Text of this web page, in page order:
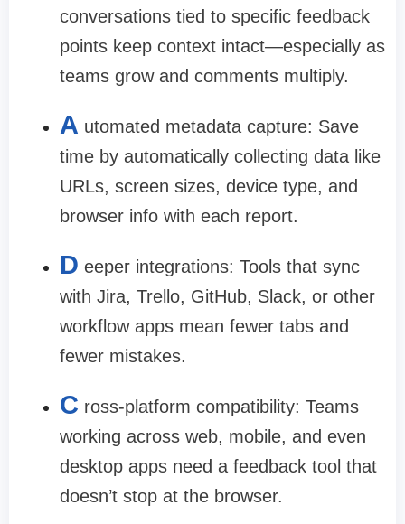
conversations tied to specific feedback
points keep context intact—especially as
teams grow and comments multiply.
A utomated metadata capture: Save
time by automatically collecting data like
URLs, screen sizes, device type, and
browser info with each report.
D eeper integrations: Tools that sync
with Jira, Trello, GitHub, Slack, or other
workflow apps mean fewer tabs and
fewer mistakes.
C ross-platform compatibility: Teams
working across web, mobile, and even
desktop apps need a feedback tool that
doesn’t stop at the browser.